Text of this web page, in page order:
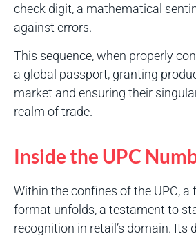
check digit, a mathematical
against errors.
This sequence, when properly
a global passport, granting
market and ensuring their
realm of trade.
Inside the UPC
Within the confines of the UPC, a
format unfolds, a testament to
recognition in retail’s domain. Its